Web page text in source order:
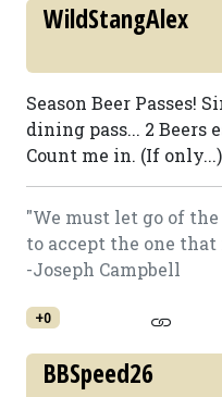
WildStangAlex
Season Beer Passes!
dining pass... 2 Beers
Count me in. (If only...)
"We must let go of
to accept the one
-Joseph Campbell
+0
BBSpeed26